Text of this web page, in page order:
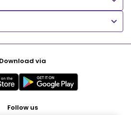
Download via
Follow us